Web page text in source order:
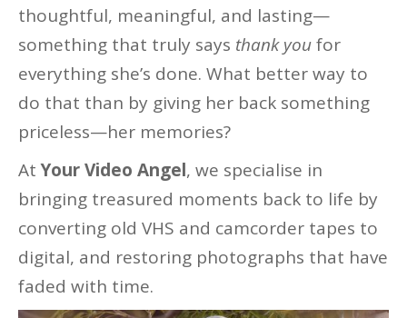
thoughtful, meaningful, and lasting—
something that truly says thank youfor
everything she’s done. What better way to
do that than by giving her back something
priceless—her memories?
AtYour Video Angel, we specialise in
bringing treasured moments back to life by
converting old VHS and camcorder tapes to
digital, and restoring photographs that have
faded with time.